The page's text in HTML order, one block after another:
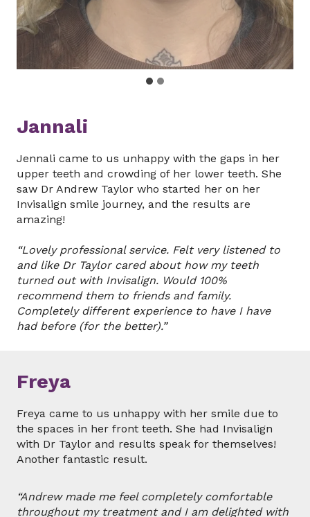
Jannali
Jennali came to us unhappy with the gaps in her
upper teeth and crowding of her lower teeth. She
saw Dr Andrew Taylor who started her on her
Invisalign smile journey, and the results are
amazing!
“Lovely professional service. Felt very listened to
and like Dr Taylor cared about how my teeth
turned out with Invisalign. Would 100%
recommend them to friends and family.
Completely different experience to have I have
had before (for the better).”
Freya
Freya came to us unhappy with her smile due to
the spaces in her front teeth. She had Invisalign
with Dr Taylor and results speak for themselves!
Another fantastic result.
“Andrew made me feel completely comfortable
throughout my treatment and I am delighted with